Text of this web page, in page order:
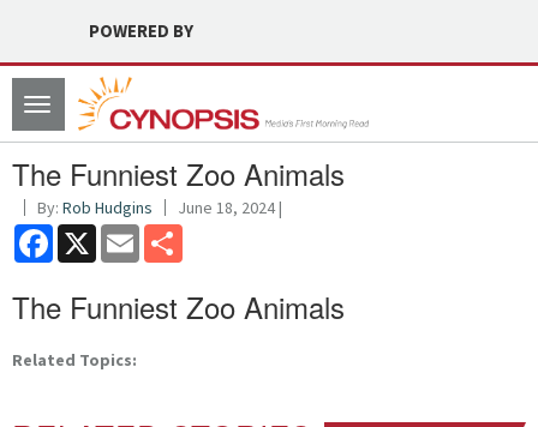
POWERED BY
Toggle
navigation
The Funniest Zoo Animals
By: Rob Hudgins June 18, 2024 |
Facebook
X Email
The Funniest Zoo Animals
Related Topics: